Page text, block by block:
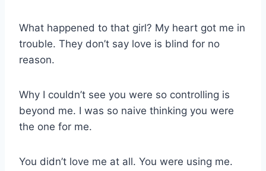
What happened to that girl? My heart got me in
trouble. They don’t say love is blind for no
reason.
Why I couldn’t see you were so controlling is
beyond me. I was so naive thinking you were
the one for me.
You didn’t love me at all. You were using me.